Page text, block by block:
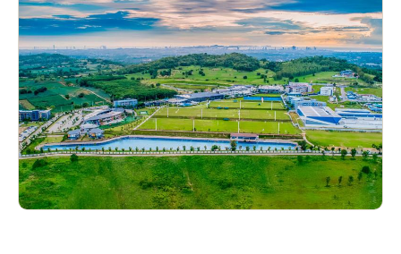
Portugal
Português
Italy
Italiano
Russia
Russian